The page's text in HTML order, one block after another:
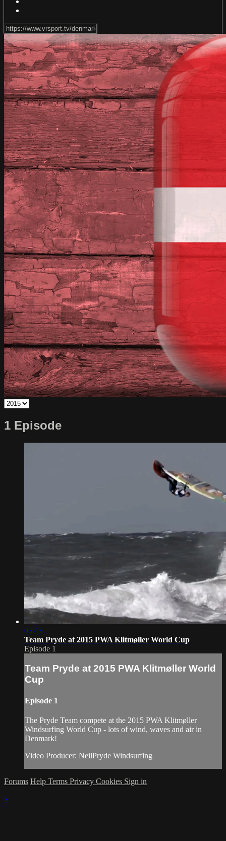
1 Episode
03:43
Team Pryde at 2015 PWA Klitmøller World Cup
Episode 1
Team Pryde at 2015 PWA Klitmøller World
Cup
Episode 1
The Pryde Team compete at the 2015 PWA Klitmøller
Windsurfing World Cup - lots of wind, waves and air in
Denmark!
Video Producer: NeilPryde Windsurfing
Forums Help Terms Privacy Cookies Sign in
×